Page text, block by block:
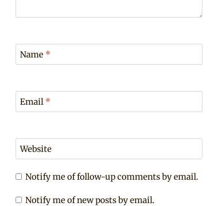
Name *
Email *
Website
Notify me of follow-up comments by email.
Notify me of new posts by email.